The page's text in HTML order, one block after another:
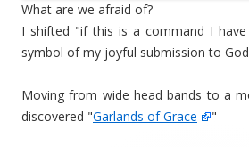
What are we afraid of?
I shifted "if this is a command I
symbol of my joyful submission to
Moving from wide head bands to a
discovered "Garlands of Grace "